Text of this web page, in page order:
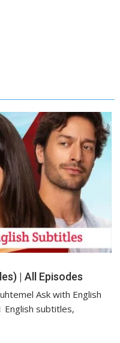
| All Episodes
Ask with English
English subtitles,